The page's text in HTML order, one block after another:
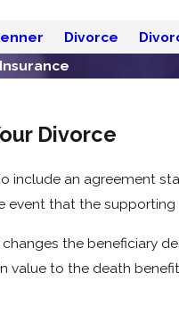
Divorce
Divorce
include an agreement
that the
the beneficiary
value to the death